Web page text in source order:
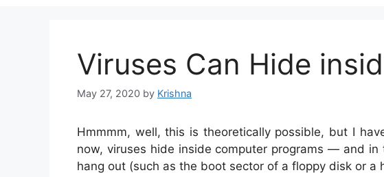
Viruses Can Hide
May 27, 2020 by Krishna
Hmmmm, well, this is theoretically possible, but I
now, viruses hide inside computer programs — and in
hang out (such as the boot sector of a floppy disk or a